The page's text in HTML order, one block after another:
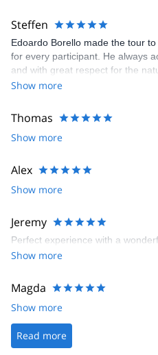
Steffen
Edoardo Borello made the tour
for every participant. He always
and with great respect for the
me as german to join such a
Show more
Thomas
Show more
Alex
Show more
Jeremy
Perfect experience with a
Show more
Magda
Show more
Read more